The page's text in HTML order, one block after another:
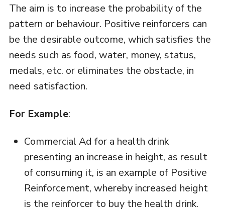
The aim is to increase the probability of the
pattern or behaviour. Positive reinforcers can
be the desirable outcome, which satisfies the
needs such as food, water, money, status,
medals, etc. or eliminates the obstacle, in
need satisfaction.
For Example:
Commercial Ad for a health drink
presenting an increase in height, as result
of consuming it, is an example of Positive
Reinforcement, whereby increased height
is the reinforcer to buy the health drink.